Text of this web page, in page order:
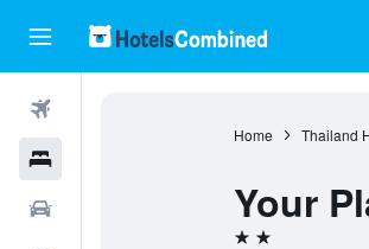
Home Thailand
Your
2 stars